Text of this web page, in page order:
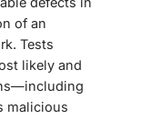
of an
Tests
likely and
malicious